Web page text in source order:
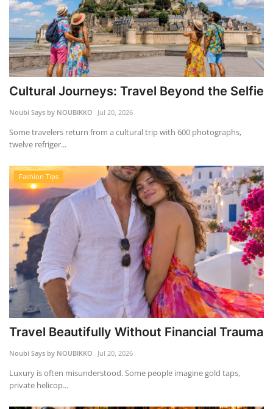
Cultural Journeys: Travel Beyond the Selfie
Noubi Says by NOUBIKKO Jul 20, 2026
Some travelers return from a cultural trip with 600 photographs,
twelve refriger...
Fashion Tips
Travel Beautifully Without Financial Trauma
Noubi Says by NOUBIKKO Jul 20, 2026
Luxury is often misunderstood. Some people imagine gold taps,
private helicop...